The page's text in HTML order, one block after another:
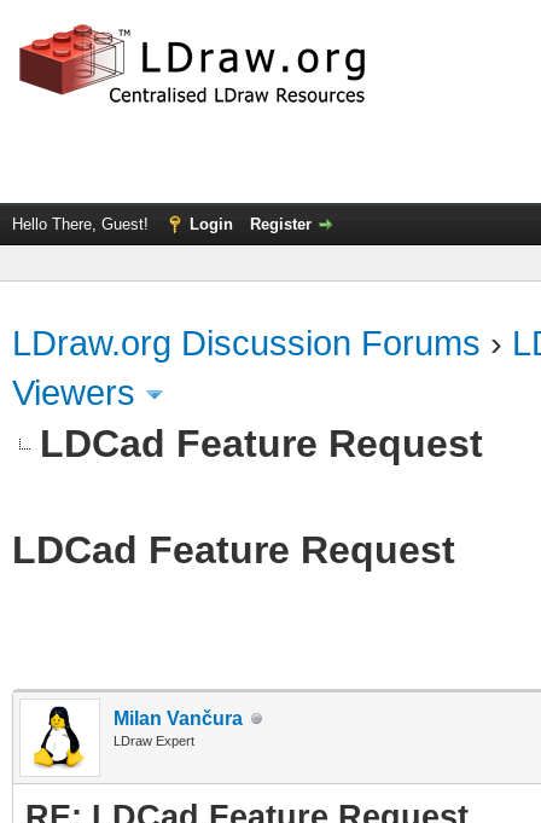
Hello There, Guest! Login Register
LDraw.org Discussion Forums ›
Viewers
LDCad Feature Request
LDCad Feature Request
Milan Vančura
LDraw Expert